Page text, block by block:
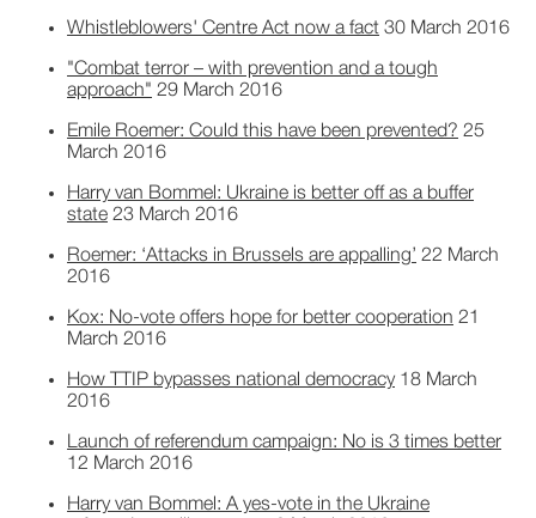
Whistleblowers' Centre Act now a fact 30 March 2016
"Combat terror – with prevention and a tough
approach" 29 March 2016
Emile Roemer: Could this have been prevented? 25
March 2016
Harry van Bommel: Ukraine is better off as a buffer
state 23 March 2016
Roemer: ‘Attacks in Brussels are appalling’ 22 March
2016
Kox: No-vote offers hope for better cooperation 21
March 2016
How TTIP bypasses national democracy 18 March
2016
Launch of referendum campaign: No is 3 times better
12 March 2016
Harry van Bommel: A yes-vote in the Ukraine